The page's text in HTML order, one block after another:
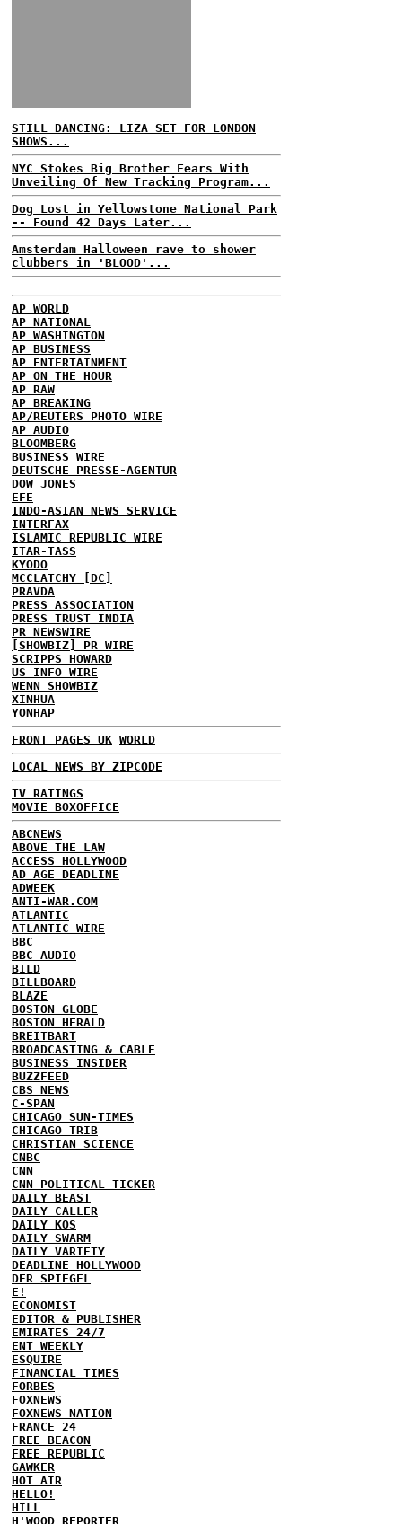
STILL DANCING: LIZA SET FOR LONDON
SHOWS...
NYC Stokes Big Brother Fears With
Unveiling Of New Tracking Program...
Dog Lost in Yellowstone National Park
-- Found 42 Days Later...
Amsterdam Halloween rave to shower
clubbers in 'BLOOD'...
AP WORLD
AP NATIONAL
AP WASHINGTON
AP BUSINESS
AP ENTERTAINMENT
AP ON THE HOUR
AP RAW
AP BREAKING
AP/REUTERS PHOTO WIRE
AP AUDIO
BLOOMBERG
BUSINESS WIRE
DEUTSCHE PRESSE-AGENTUR
DOW JONES
EFE
INDO-ASIAN NEWS SERVICE
INTERFAX
ISLAMIC REPUBLIC WIRE
ITAR-TASS
KYODO
MCCLATCHY [DC]
PRAVDA
PRESS ASSOCIATION
PRESS TRUST INDIA
PR NEWSWIRE
[SHOWBIZ] PR WIRE
SCRIPPS HOWARD
US INFO WIRE
WENN SHOWBIZ
XINHUA
YONHAP
FRONT PAGES UK WORLD
LOCAL NEWS BY ZIPCODE
TV RATINGS
MOVIE BOXOFFICE
ABCNEWS
ABOVE THE LAW
ACCESS HOLLYWOOD
AD AGE DEADLINE
ADWEEK
ANTI-WAR.COM
ATLANTIC
ATLANTIC WIRE
BBC
BBC AUDIO
BILD
BILLBOARD
BLAZE
BOSTON GLOBE
BOSTON HERALD
BREITBART
BROADCASTING & CABLE
BUSINESS INSIDER
BUZZFEED
CBS NEWS
C-SPAN
CHICAGO SUN-TIMES
CHICAGO TRIB
CHRISTIAN SCIENCE
CNBC
CNN
CNN POLITICAL TICKER
DAILY BEAST
DAILY CALLER
DAILY KOS
DAILY SWARM
DAILY VARIETY
DEADLINE HOLLYWOOD
DER SPIEGEL
E!
ECONOMIST
EDITOR & PUBLISHER
EMIRATES 24/7
ENT WEEKLY
ESQUIRE
FINANCIAL TIMES
FORBES
FOXNEWS
FOXNEWS NATION
FRANCE 24
FREE BEACON
FREE REPUBLIC
GAWKER
HOT AIR
HELLO!
HILL
H'WOOD REPORTER